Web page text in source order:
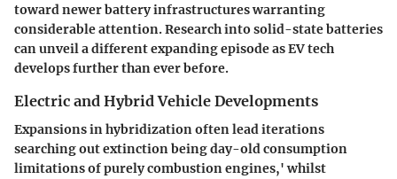
toward newer battery infrastructures warranting
considerable attention. Research into solid-state batteries
can unveil a different expanding episode as EV tech
develops further than ever before.
Electric and Hybrid Vehicle Developments
Expansions in hybridization often lead iterations
searching out extinction being day-old consumption
limitations of purely combustion engines,' whilst